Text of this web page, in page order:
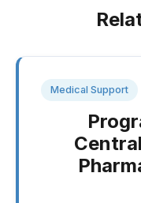
Medical Support